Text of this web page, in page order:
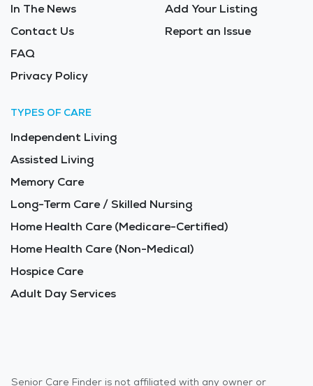
In The News
Contact Us
FAQ
Privacy Policy
Add Your Listing
Report an Issue
TYPES OF CARE
Independent Living
Assisted Living
Memory Care
Long-Term Care / Skilled Nursing
Home Health Care (Medicare-Certified)
Home Health Care (Non-Medical)
Hospice Care
Adult Day Services
Senior Care Finder is not affiliated with any owner or